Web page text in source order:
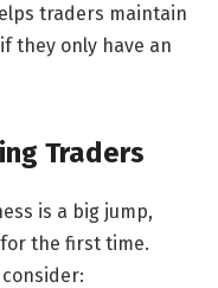
traders maintain
they only have an
Traders
is a big jump,
the first time.